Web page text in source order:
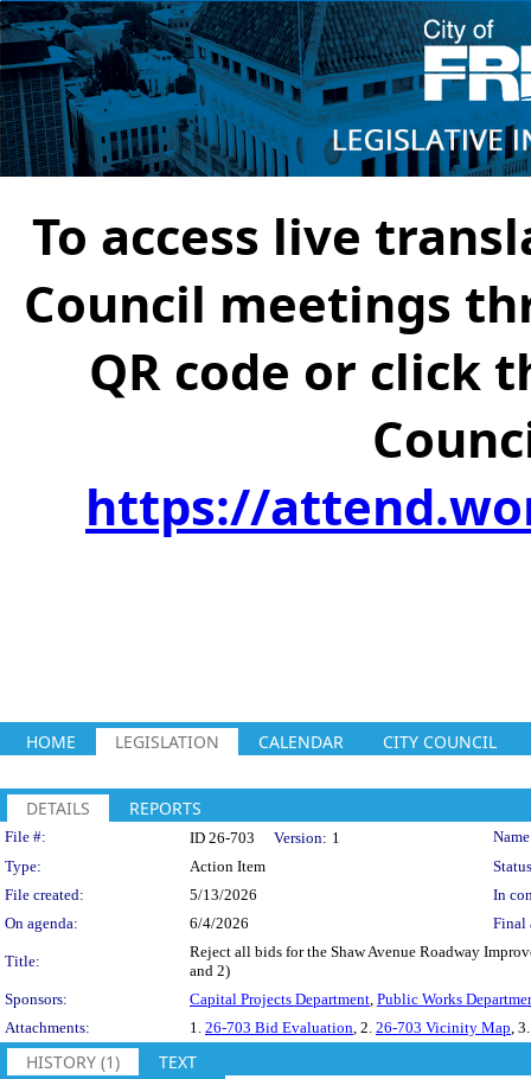
To access live
Council meetings
QR code or click
https://
HOME LEGISLATION CALENDAR CITY COUNCIL
DETAILS REPORTS
Legislation Details
File #: ID 26-703 Version: 1
Type:
Action Item
File created:
5/13/2026
In
On agenda:
6/4/2026 Final
Title:
Reject all bids for the Shaw Avenue Roadway
and 2)
Sponsors:
Capital Projects Department Public Works
Attachments:
1. 26-703 Bid Evaluation , 2. 26-703 Vicinity Map ,
HISTORY (1) TEXT